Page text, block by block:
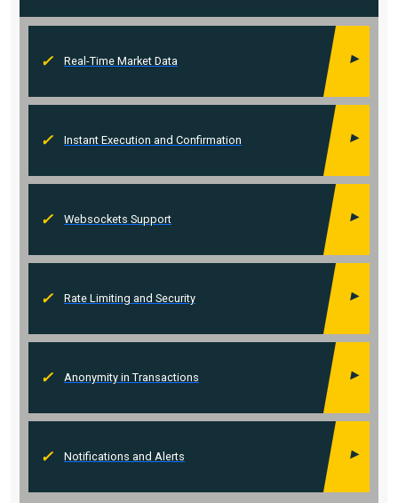
Real-Time Market Data
Instant Execution and Confirmation
Websockets Support
Rate Limiting and Security
Anonymity in Transactions
Notifications and Alerts